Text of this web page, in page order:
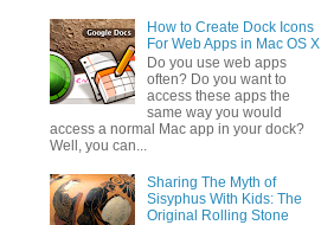
How to Create Dock Icons
For Web Apps in Mac OS X
Do you use web apps
often? Do you want to
access these apps the
same way you would
access a normal Mac app in your dock?
Well, you can...
Sharing The Myth of
Sisyphus With Kids: The
Original Rolling Stone